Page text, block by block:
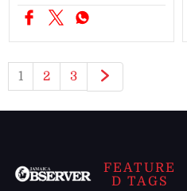
1 2 3
FEATURE
D TAGS